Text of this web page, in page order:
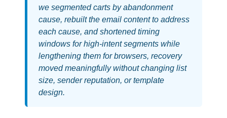
we segmented carts by abandonment
cause, rebuilt the email content to address
each cause, and shortened timing
windows for high-intent segments while
lengthening them for browsers, recovery
moved meaningfully without changing list
size, sender reputation, or template
design.